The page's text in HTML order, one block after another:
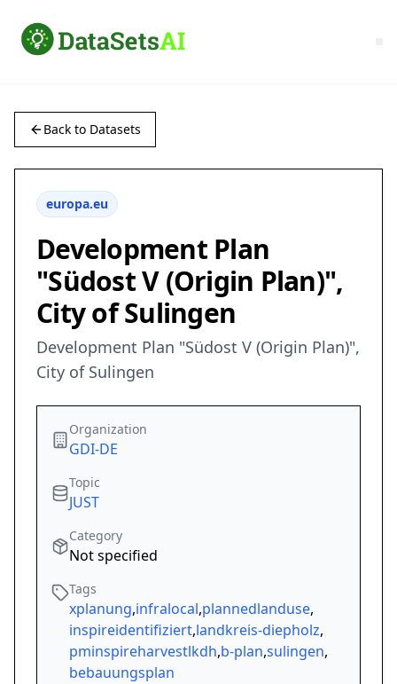
Back to Datasets
europa.eu
Development Plan
"Südost V (Origin Plan)",
City of Sulingen
Development Plan "Südost V (Origin Plan)",
City of Sulingen
Organization
GDI-DE
Topic
JUST
Category
Not specified
Tags
xplanung,infralocal,plannedlanduse,
inspireidentifiziert,landkreis-diepholz,
pminspireharvestlkdh,b-plan,sulingen,
bebauungsplan